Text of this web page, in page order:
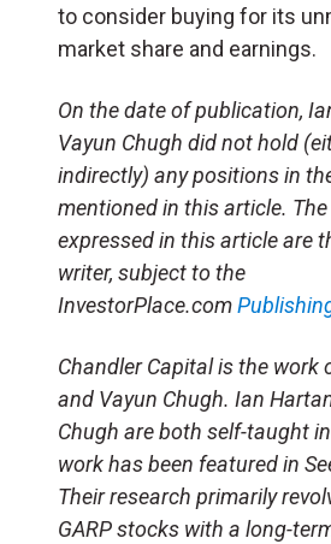
to consider buying for its
market share and earnings.
On the date of publication,
Vayun Chugh did not hold
indirectly) any positions in
mentioned in this article.
expressed in this article are
writer, subject to the
InvestorPlace.com
Chandler Capital is the work
and Vayun Chugh. Ian
Chugh are both self-taught
work has been featured in
Their research primarily
GARP stocks with a long-